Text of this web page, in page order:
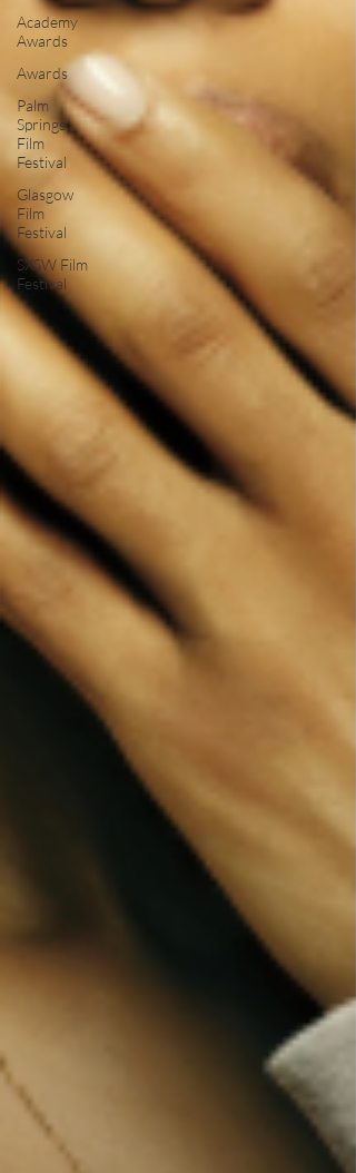
Academy
Awards
Awards
Palm
Springs
Film
Festival
Glasgow
Film
Festival
SXSW Film
Festival